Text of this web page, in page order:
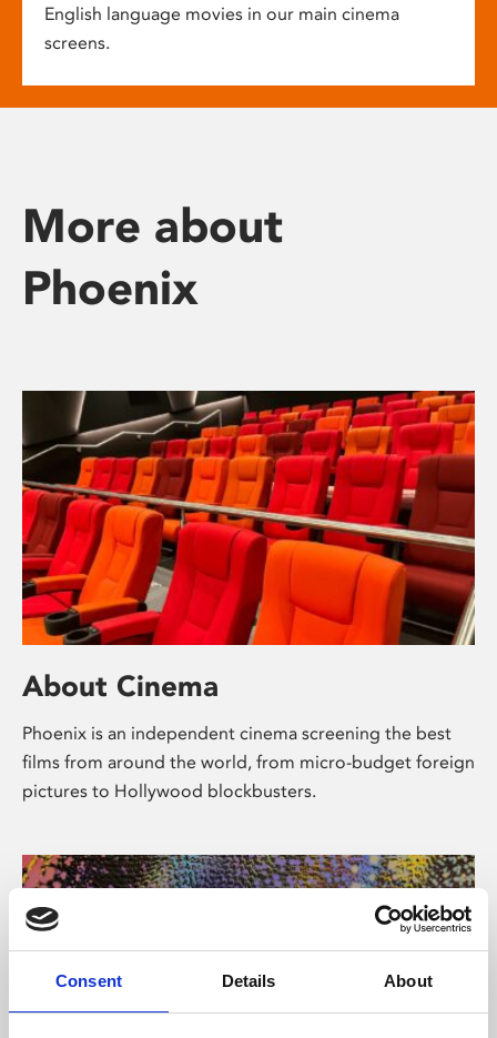
Consent Details About
English language movies in our main cinema
screens.
More about
Phoenix
About Cinema
Phoenix is an independent cinema screening the best
films from around the world, from micro-budget foreign
pictures to Hollywood blockbusters.